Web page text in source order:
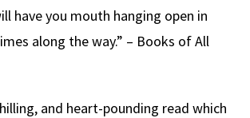
have you mouth hanging open in
along the way.” – Books of All
and heart-pounding read which